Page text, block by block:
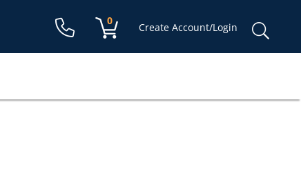
Shopping cart:
0
items
Create Account/Login